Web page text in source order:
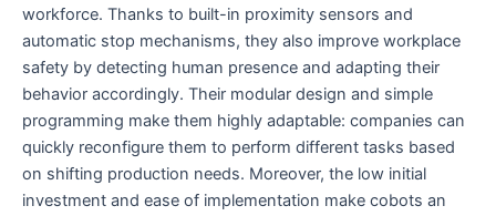
workforce. Thanks to built-in proximity sensors and
automatic stop mechanisms, they also improve workplace
safety by detecting human presence and adapting their
behavior accordingly. Their modular design and simple
programming make them highly adaptable: companies can
quickly reconfigure them to perform different tasks based
on shifting production needs. Moreover, the low initial
investment and ease of implementation make cobots an